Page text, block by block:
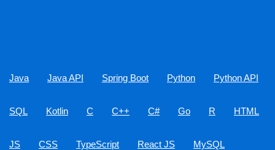
Java Java API Spring Boot Python Python API
SQL Kotlin C C++ C# Go R HTML
JS CSS TypeScript React JS MySQL